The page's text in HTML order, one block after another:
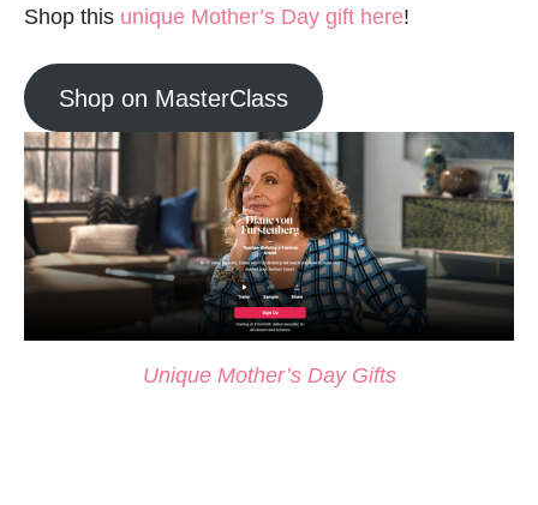
Shop this unique Mother’s Day gift here!
Shop on MasterClass
Unique Mother’s Day Gifts